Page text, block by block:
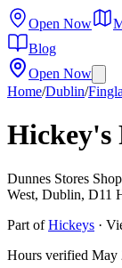
Open Now
Blog
Open Now
Home/Dublin/
Hickey's
Dunnes Stores
West, Dublin, D11
Part ofHickeys ·
Hours verified May